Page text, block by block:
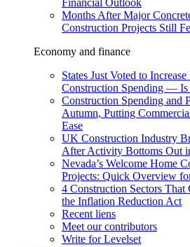
Financial Outlook
Months After Major
Construction Projects Still
Economy and finance
States Just Voted to
Construction Spending — Is
Construction Spending and
Autumn, Putting
Ease
UK Construction Industry
After Activity Bottoms Out
Nevada’s Welcome Home
Projects: Quick Overview
4 Construction Sectors That
the Inflation Reduction Act
Recent liens
Meet our contributors
Write for Levelset